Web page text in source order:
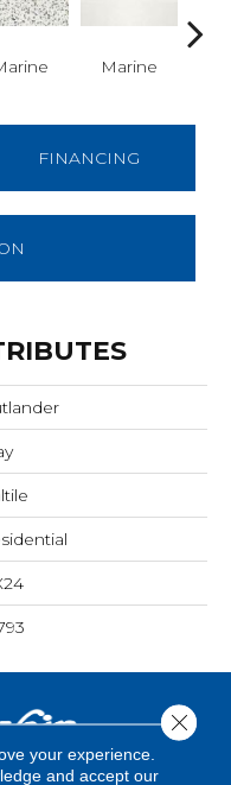
Marine
FINANCING
your experience.
and accept our
Close